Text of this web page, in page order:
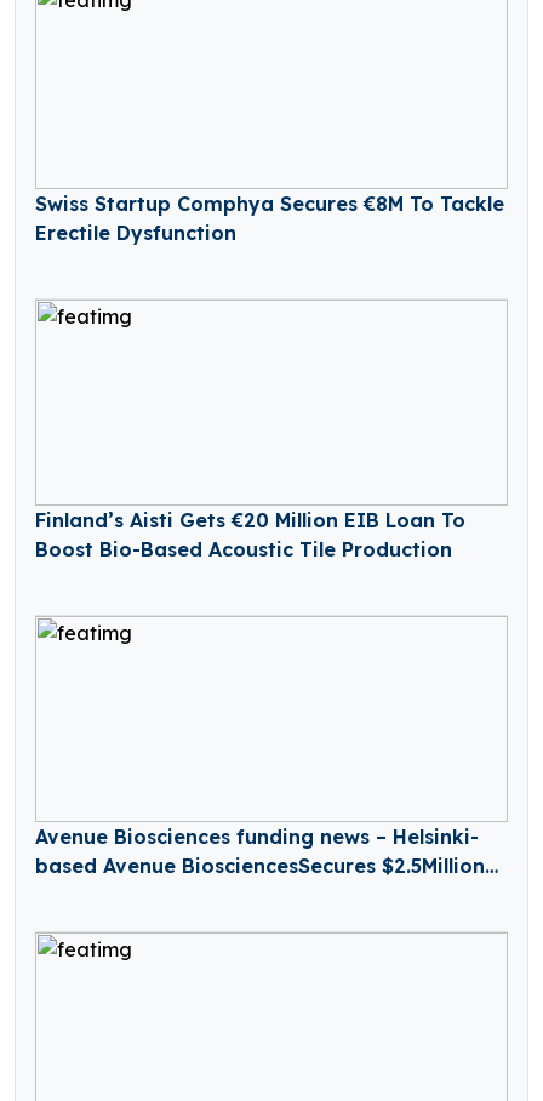
Swiss Startup Comphya Secures €8M To Tackle
Erectile Dysfunction
Finland’s Aisti Gets €20 Million EIB Loan To
Boost Bio-Based Acoustic Tile Production
Avenue Biosciences funding news – Helsinki-
based Avenue BiosciencesSecures $2.5Million